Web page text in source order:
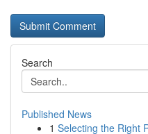
Search
Published News
1 Selecting the Right